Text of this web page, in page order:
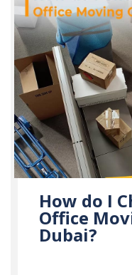
How do I
Office
Dubai?